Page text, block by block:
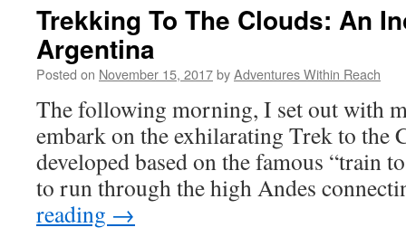
Trekking To The Clouds: An
Argentina
Posted on November 15, 2017byAdventures Within Reach
The following morning, I set out with
embark on the exhilarating Trek to the
developed based on the famous “train
to run through the high Andes
reading →